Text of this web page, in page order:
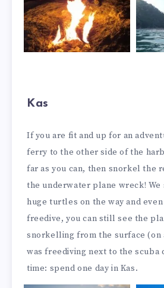
Kas
If you are fit and up for an
ferry to the other side of the
far as you can, then snorkel the
the underwater plane wreck! We
huge turtles on the way and even
freedive, you can still see the
snorkelling from the surface (on
was freediving next to the scuba
time: spend one day in Kas.